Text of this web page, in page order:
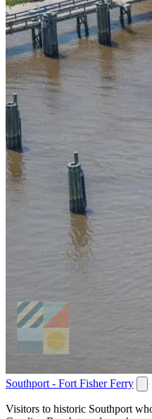
Southport - Fort Fisher Ferry
Visitors to historic Southport